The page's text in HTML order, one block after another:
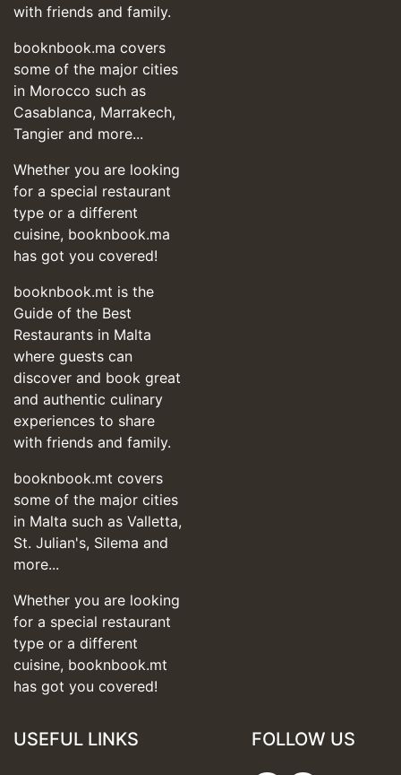
with friends and family.
booknbook.ma covers
some of the major cities
in Morocco such as
Casablanca, Marrakech,
Tangier and more...
Whether you are looking
for a special restaurant
type or a different
cuisine, booknbook.ma
has got you covered!
booknbook.mt is the
Guide of the Best
Restaurants in Malta
where guests can
discover and book great
and authentic culinary
experiences to share
with friends and family.
booknbook.mt covers
some of the major cities
in Malta such as Valletta,
St. Julian's, Silema and
more...
Whether you are looking
for a special restaurant
type or a different
cuisine, booknbook.mt
has got you covered!
USEFUL LINKS FOLLOW US